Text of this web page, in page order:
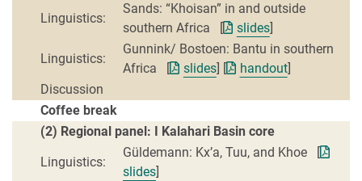
Linguistics:
Sands: “Khoisan” in and outside
southern Africa [
slides]
Linguistics:
Gunnink/ Bostoen: Bantu in southern
Africa [
slides] [ handout]
Discussion
Coffee break
(2) Regional panel: I Kalahari Basin core
Linguistics:
Güldemann: Kx’a, Tuu, and Khoe [
slides]